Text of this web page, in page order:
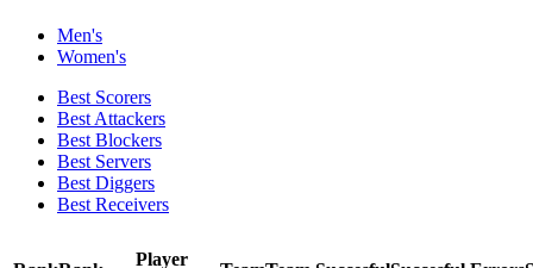
Men's
Women's
Best Scorers
Best Attackers
Best Blockers
Best Servers
Best Diggers
Best Receivers
Player